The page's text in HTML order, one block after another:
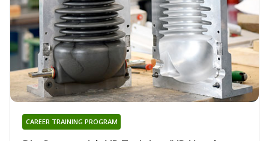
CAREER TRAINING PROGRAM